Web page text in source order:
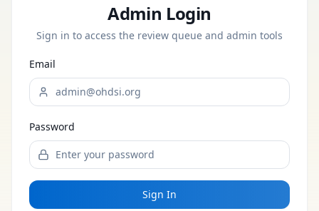
Admin Login
Sign in to access the review queue and admin tools
Email
Password
Sign In